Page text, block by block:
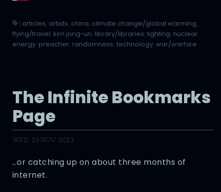
| articles, artists, china, climate change/global warming,
flying/travel, kim jong-un, library/libraries, lighting, nuclear
energy, preacher, randomness, technology, war/warfare
The Infinite Bookmarks
Page
WED, 13 NOV 2013
…or catching up on about three months of
internet.